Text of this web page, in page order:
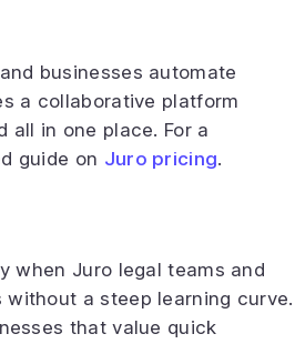
businesses automate
a collaborative platform
in one place. For a
guide on Juro pricing.
when Juro legal teams and
a steep learning curve.
that value quick